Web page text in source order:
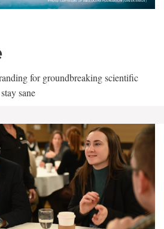
for groundbreaking scientific
sane